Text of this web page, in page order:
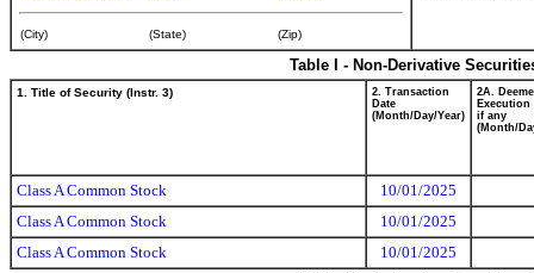
(City) (State) (Zip)
Table I - Non-Derivative
1. Title of Security (Instr. 3)
2. Transaction
Date
(Month/Day/Year)
2A.
Execution
if any
(Month/
Class A Common Stock
10/01/2025
Class A Common Stock
10/01/2025
Class A Common Stock
10/01/2025